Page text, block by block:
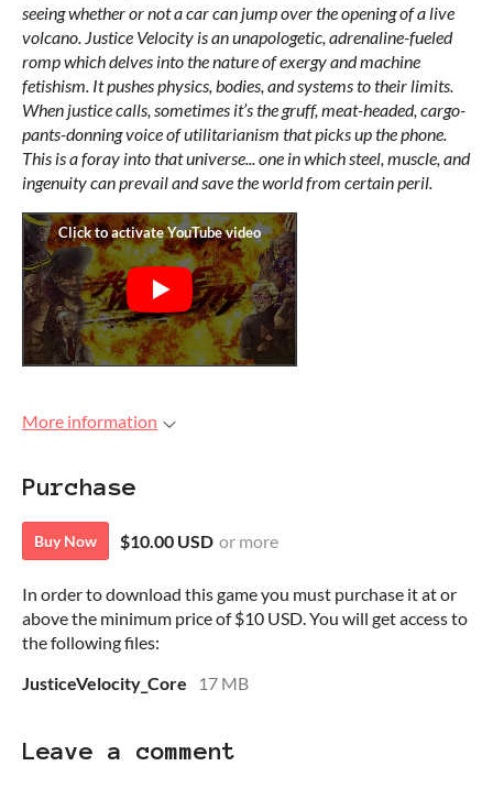
seeing whether or not a car can jump over the opening of a live
volcano. Justice Velocity is an unapologetic, adrenaline-fueled
romp which delves into the nature of exergy and machine
fetishism. It pushes physics, bodies, and systems to their limits.
When justice calls, sometimes it’s the gruff, meat-headed, cargo-
pants-donning voice of utilitarianism that picks up the phone.
This is a foray into that universe... one in which steel, muscle, and
ingenuity can prevail and save the world from certain peril.
More information
Purchase
Buy Now $10.00 USD or more
In order to download this game you must purchase it at or
above the minimum price of $10 USD. You will get access to
the following files:
JusticeVelocity_Core
17 MB
Leave a comment